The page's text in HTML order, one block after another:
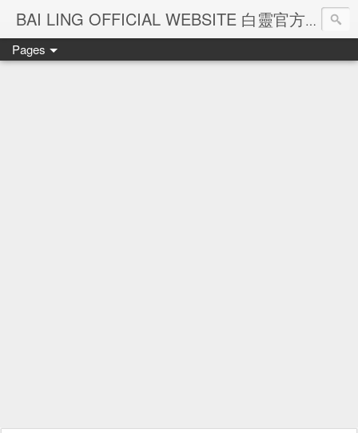
BAI LING OFFICIAL WEBSITE 白靈官方網站
Pages